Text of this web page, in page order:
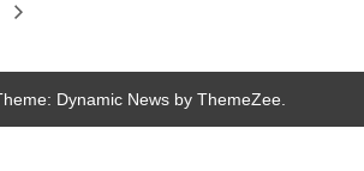
Dynamic News by ThemeZee.